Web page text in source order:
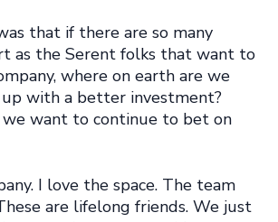
that if there are so many
as the Serent folks that want to
where on earth are we
with a better investment?
want to continue to bet on
I love the space. The team
are lifelong friends. We just